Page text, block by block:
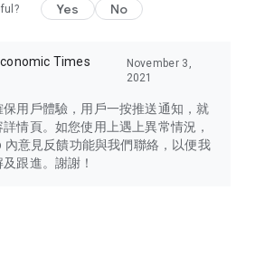
Yes No
Times
November 3,
2021
用戶體驗，用戶一按推送通知，就
情頁。如您使用上遇上異常情況，
內意見反饋功能與我們聯絡，以便我
跟進。謝謝！